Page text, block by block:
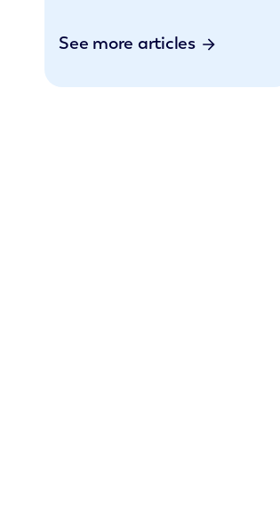
See more articles